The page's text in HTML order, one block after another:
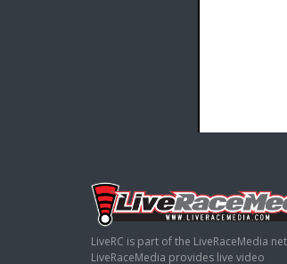
LiveRC is part of the LiveRaceMedia
LiveRaceMedia provides live video